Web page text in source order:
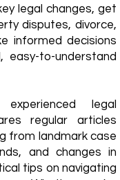
legal changes, get
disputes, divorce,
informed decisions
easy-to-understand
legal
regular articles
from landmark case
and changes in
tips on navigating